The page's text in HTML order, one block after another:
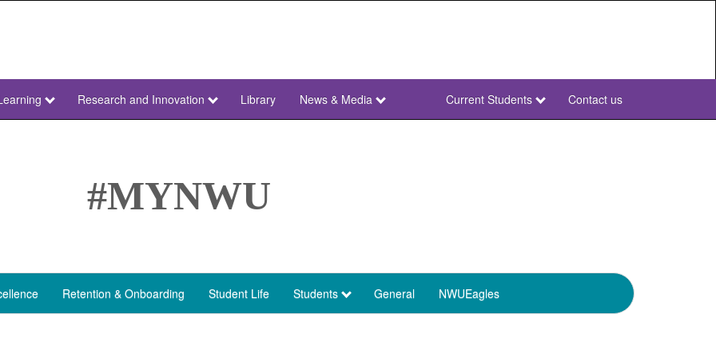
Research and Innovation Library News & Media
NWU
Current Students Contact us
#MYNWU
Retention & Onboarding Student Life Students General NWUEagles